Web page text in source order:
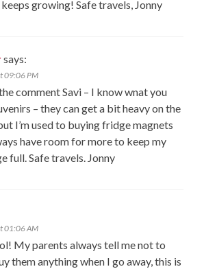
growing! Safe travels, Jonny
says:
09:06 PM
comment Savi – I know wnat you
– they can get a bit heavy on the
I’m used to buying fridge magnets
have room for more to keep my
full. Safe travels. Jonny
01:06 AM
My parents always tell me not to
them anything when I go away, this is